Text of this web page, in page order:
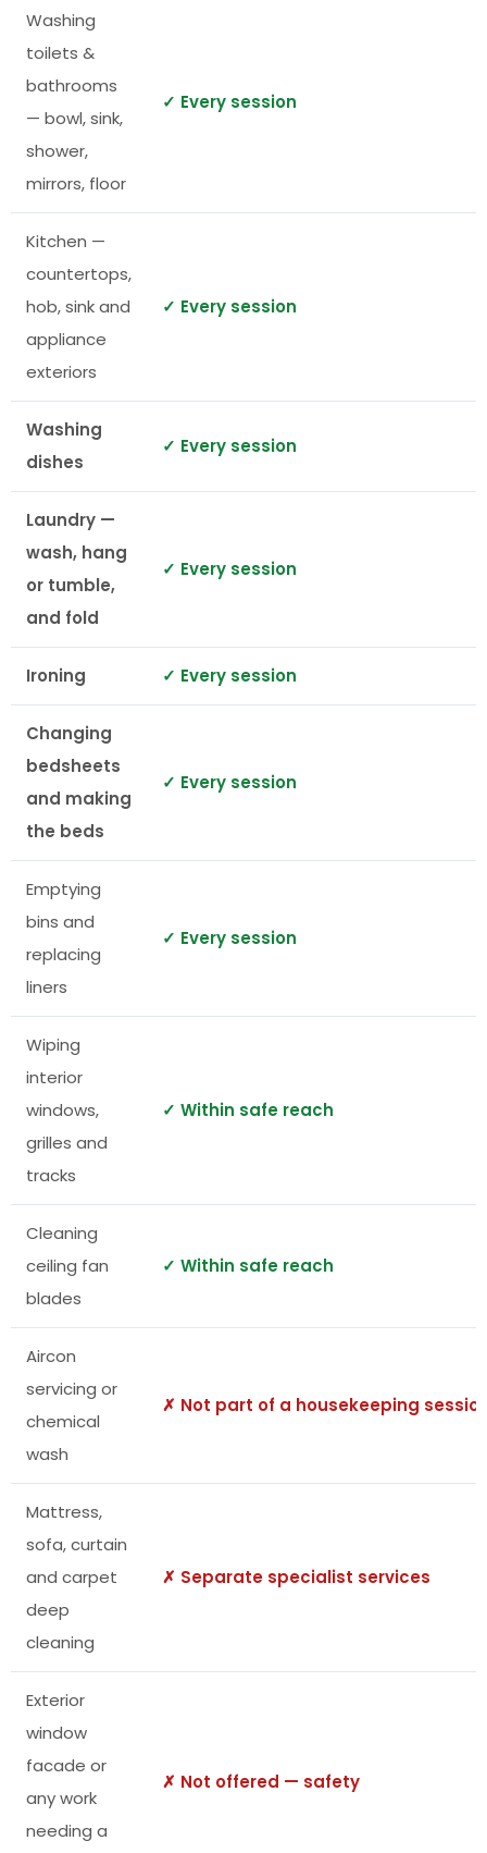
Washing
toilets &
bathrooms
— bowl, sink,
shower,
mirrors, floor
✓ Every session
Kitchen —
countertops,
hob, sink and
appliance
exteriors
✓ Every session
Washing
dishes
✓ Every session
Laundry —
wash, hang
or tumble,
and fold
✓ Every session
Ironing ✓ Every session
Changing
bedsheets
and making
the beds
✓ Every session
Emptying
bins and
replacing
liners
✓ Every session
Wiping
interior
windows,
grilles and
tracks
✓ Within safe reach
Cleaning
ceiling fan
blades
✓ Within safe reach
Aircon
servicing or
chemical
wash
✗ Not part of a housekeeping
Mattress,
sofa, curtain
and carpet
deep
cleaning
✗ Separate specialist services
Exterior
window
facade or
any work
needing a
✗ Not offered — safety